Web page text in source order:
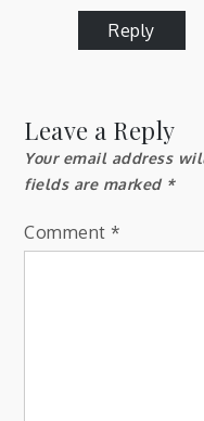
Reply
Leave a Reply
Your email address
fields are marked *
Comment *